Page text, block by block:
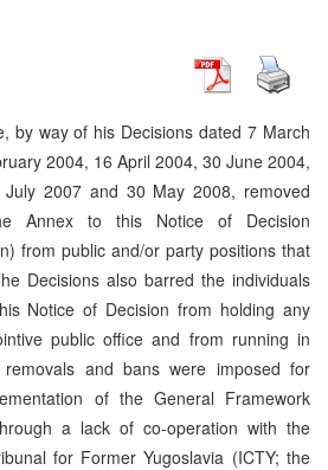
by way of his Decisions dated 7 March
2004, 16 April 2004, 30 June 2004,
2007 and 30 May 2008, removed
Annex to this Notice of Decision
from public and/or party positions that
Decisions also barred the individuals
Notice of Decision from holding any
public office and from running in
removals and bans were imposed for
of the General Framework
a lack of co-operation with the
for Former Yugoslavia (ICTY; the